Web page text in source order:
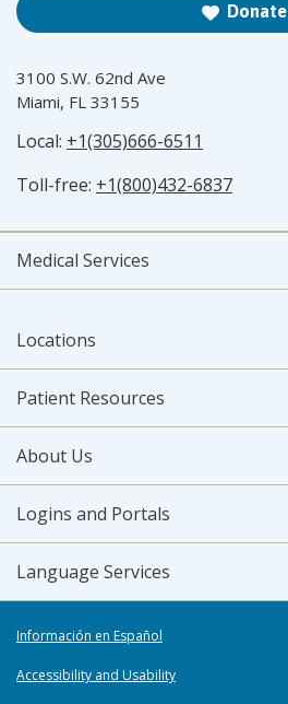
Donate
3100 S.W. 62nd Ave
Miami, FL 33155
Local: +1(305)666-6511
Toll-free: +1(800)432-6837
Medical Services
Locations
Patient Resources
About Us
Logins and Portals
Language Services
Información en Español
Accessibility and Usability